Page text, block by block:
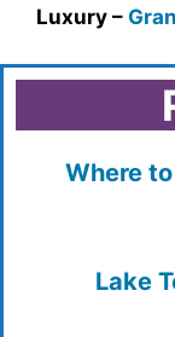
Luxury –
Where
Lake